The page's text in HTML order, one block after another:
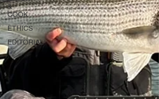
&
COOK
ETHICS
EDITORIAL